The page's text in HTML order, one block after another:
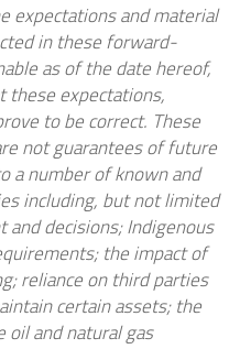
expectations and material
in these forward-
as of the date hereof,
these expectations,
to be correct. These
not guarantees of future
a number of known and
including, but not limited
decisions; Indigenous
the impact of
reliance on third parties
certain assets; the
and natural gas